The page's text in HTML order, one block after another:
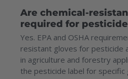
Are chemical-
required for
Yes. EPA and OSHA
resistant gloves for pesticide
in agriculture and forestry
the pesticide label for specific